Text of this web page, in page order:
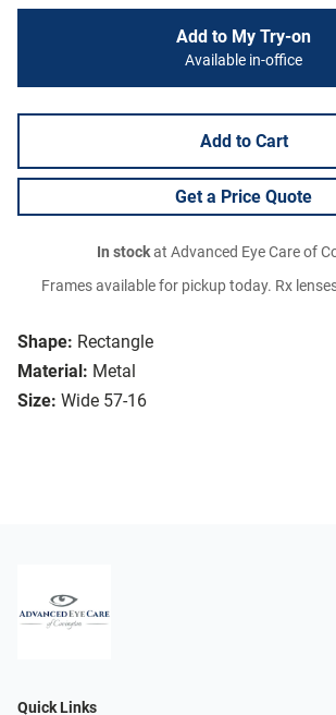
Shape: Rectangle
Material: Metal
Size: Wide 57-16
Add to My Try-on
Available in-office
Add to Cart
Get a Price Quote
In stockat Advanced Eye Care of
Frames available for pickup today. Rx
Quick Links